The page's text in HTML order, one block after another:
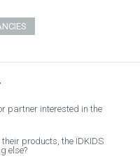
partner interested in the
products, the ÏDKIDS
else?